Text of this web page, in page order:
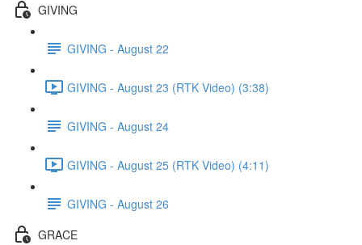
GIVING
GIVING - August 22
GIVING - August 23 (RTK Video) (3:38)
GIVING - August 24
GIVING - August 25 (RTK Video) (4:11)
GIVING - August 26
GRACE